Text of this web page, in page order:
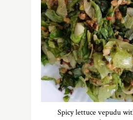
Spicy lettuce vepudu